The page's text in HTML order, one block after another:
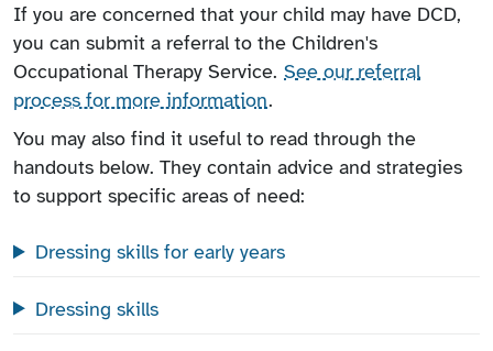
If you are concerned that your child may have DCD,
you can submit a referral to the Children's
Occupational Therapy Service. See our referral
process for more information.
You may also find it useful to read through the
handouts below. They contain advice and strategies
to support specific areas of need:
Dressing skills for early years
Dressing skills